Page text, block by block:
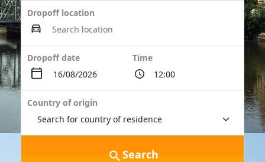
Dropoff location
Dropoff date Time
Country of origin
Search